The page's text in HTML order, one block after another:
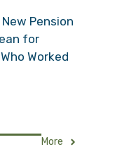
Pension
for
Worked
More